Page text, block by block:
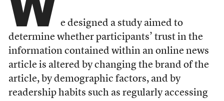
e designed a study aimed to
determine whether participants’ trust in the
information contained within an online news
article is altered by changing the brand of the
article, by demographic factors, and by
readership habits such as regularly accessing